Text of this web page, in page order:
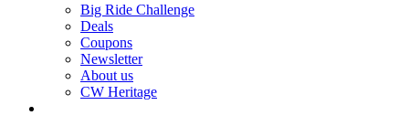
Big Ride Challenge
Deals
Coupons
Newsletter
About us
CW Heritage